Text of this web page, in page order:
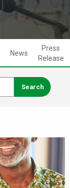
News
Press
Release